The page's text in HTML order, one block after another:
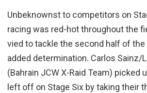
Unbeknownst to competitors on
racing was red-hot throughout the
vied to tackle the second half of the
added determination. Carlos Sainz/
(Bahrain JCW X-Raid Team) picked
left off on Stage Six by taking their